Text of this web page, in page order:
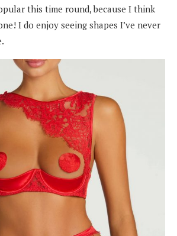
this time round, because I think
I do enjoy seeing shapes I’ve never